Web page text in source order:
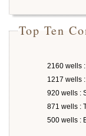
Top Ten
2160 wells
1217 wells
920 wells :
871 wells :
500 wells :